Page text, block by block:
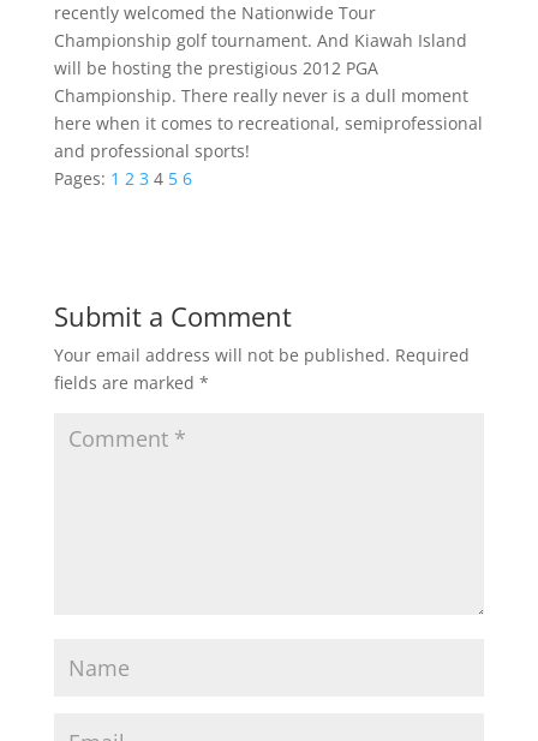
recently welcomed the Nationwide Tour
Championship golf tournament. And Kiawah Island
will be hosting the prestigious 2012 PGA
Championship. There really never is a dull moment
here when it comes to recreational, semiprofessional
and professional sports!
Pages: 1 2 3 4 5 6
Submit a Comment
Your email address will not be published. Required
fields are marked *